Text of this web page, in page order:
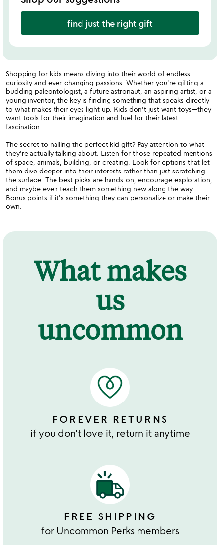
find just the right gift
Shopping for kids means diving into their world of endless
curiosity and ever-changing passions. Whether you're gifting a
budding paleontologist, a future astronaut, an aspiring artist, or a
young inventor, the key is finding something that speaks directly
to what makes their eyes light up. Kids don't just want toys—they
want tools for their imagination and fuel for their latest
fascination.
The secret to nailing the perfect kid gift? Pay attention to what
they're actually talking about. Listen for those repeated mentions
of space, animals, building, or creating. Look for options that let
them dive deeper into their interests rather than just scratching
the surface. The best picks are hands-on, encourage exploration,
and maybe even teach them something new along the way.
Bonus points if it's something they can personalize or make their
own.
What makes
us
uncommon
FOREVER RETURNS
if you don't love it, return it anytime
FREE SHIPPING
for Uncommon Perks members